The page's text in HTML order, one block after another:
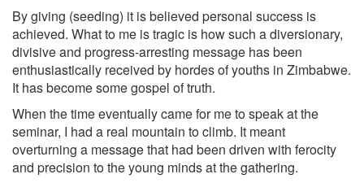
By giving (seeding) it is believed personal success is
achieved. What to me is tragic is how such a diversionary,
divisive and progress-arresting message has been
enthusiastically received by hordes of youths in Zimbabwe.
It has become some gospel of truth.
When the time eventually came for me to speak at the
seminar, I had a real mountain to climb. It meant
overturning a message that had been driven with ferocity
and precision to the young minds at the gathering.